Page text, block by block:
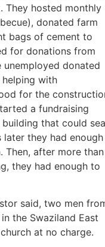
They hosted monthly
donated farm
bags of cement to
for donations from
unemployed donated
with
for the
a fundraising
that could
later they had enough
Then, after more
they had enough to
said, two men
the Swaziland East
at no charge.